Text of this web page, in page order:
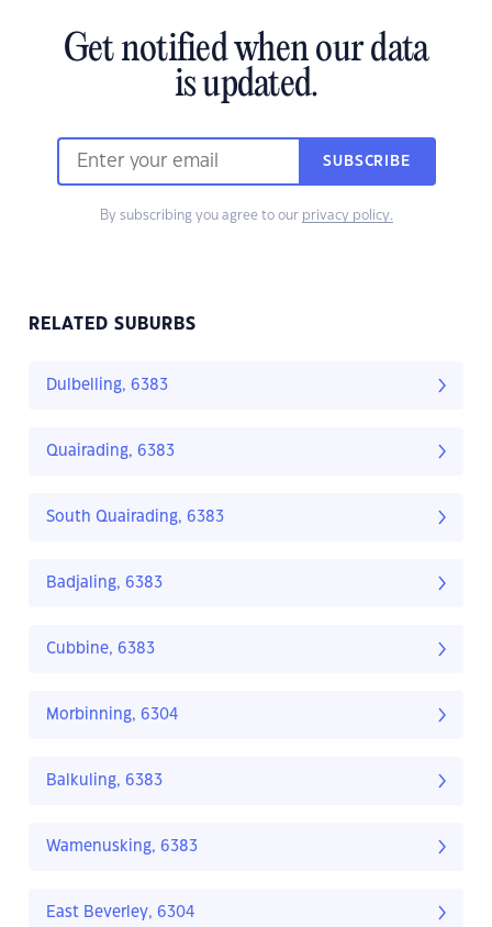
Get notified when our data
is updated.
SUBSCRIBE
By subscribing you agree to our privacy policy.
RELATED SUBURBS
Dulbelling, 6383
Quairading, 6383
South Quairading, 6383
Badjaling, 6383
Cubbine, 6383
Morbinning, 6304
Balkuling, 6383
Wamenusking, 6383
East Beverley, 6304